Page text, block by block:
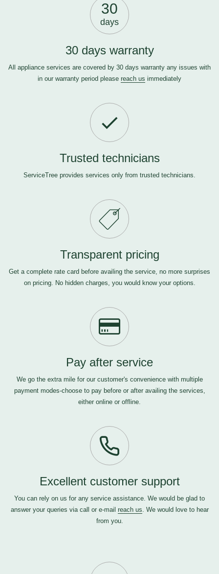
30
days
30 days warranty
All appliance services are covered by 30 days warranty any issues with
in our warranty period please reach us immediately
Trusted technicians
ServiceTree provides services only from trusted technicians.
Transparent pricing
Get a complete rate card before availing the service, no more surprises
on pricing. No hidden charges, you would know your options.
Pay after service
We go the extra mile for our customer's convenience with multiple
payment modes-choose to pay before or after availing the services,
either online or offline.
Excellent customer support
You can rely on us for any service assistance. We would be glad to
answer your queries via call or e-mail reach us. We would love to hear
from you.